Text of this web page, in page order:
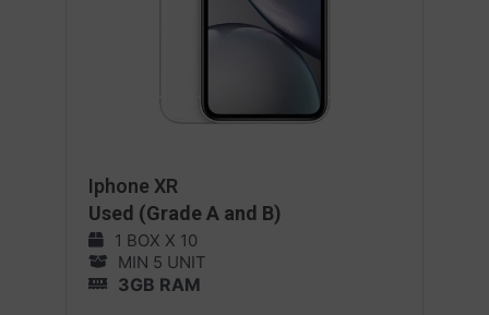
Iphone XR
Used (Grade A and B)
1 BOX X 10
MIN 5 UNIT
3GB RAM